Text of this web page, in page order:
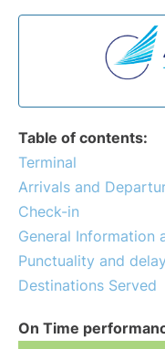
Passengers Guide +
Table of contents:
Terminal
Arrivals and
Check-in
General Information
Punctuality and
Destinations Served
On Time